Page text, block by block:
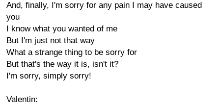
And, finally, I'm sorry for any pain I may have caused
you
I know what you wanted of me
But I'm just not that way
What a strange thing to be sorry for
But that's the way it is, isn't it?
I'm sorry, simply sorry!
Valentin: